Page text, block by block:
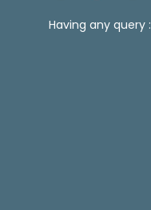
Having any query :